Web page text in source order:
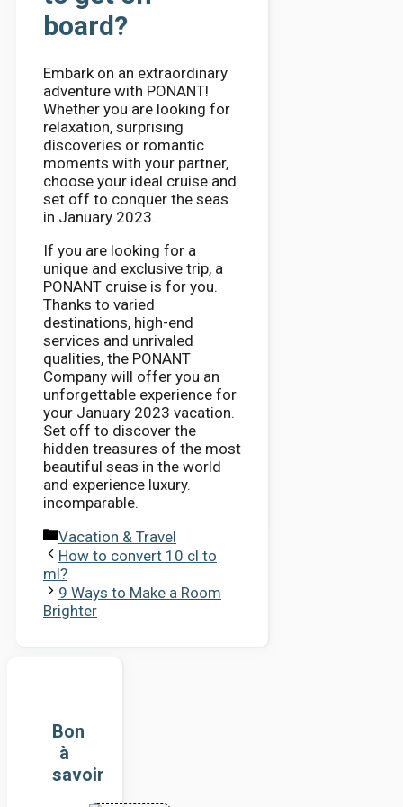
board?
Embark on an extraordinary
adventure with PONANT!
Whether you are looking for
relaxation, surprising
discoveries or romantic
moments with your partner,
choose your ideal cruise and
set off to conquer the seas
in January 2023.
If you are looking for a
unique and exclusive trip, a
PONANT cruise is for you.
Thanks to varied
destinations, high-end
services and unrivaled
qualities, the PONANT
Company will offer you an
unforgettable experience for
your January 2023 vacation.
Set off to discover the
hidden treasures of the most
beautiful seas in the world
and experience luxury.
incomparable.
Categories
Vacation & Travel
How to convert 10 cl to
ml?
9 Ways to Make a Room
Brighter
Bon
à
savoir